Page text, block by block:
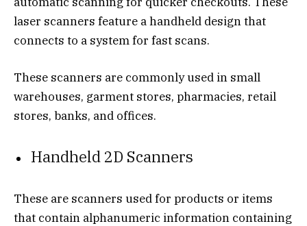
laser scanners feature a handheld design that
connects to a system for fast scans.
These scanners are commonly used in small
warehouses, garment stores, pharmacies, retail
stores, banks, and offices.
Handheld 2D Scanners
These are scanners used for products or items
that contain alphanumeric information containing